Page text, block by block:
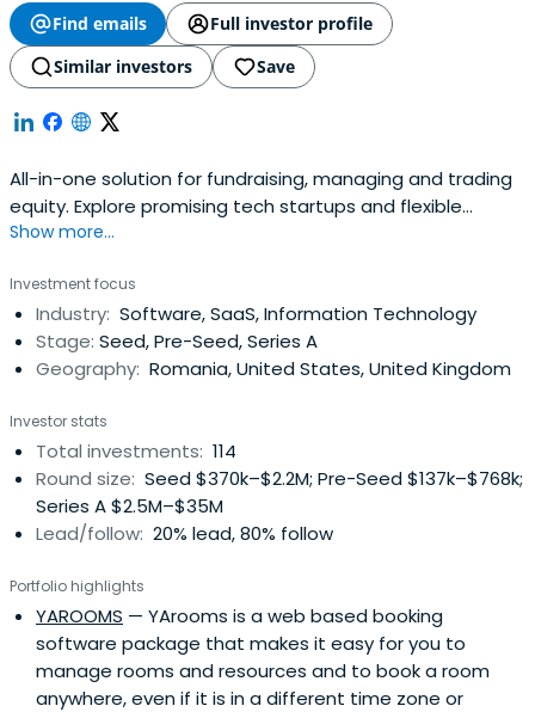
Find emails
Full investor profile
Similar investors
Save
All-in-one solution for fundraising, managing and trading
equity. Explore promising tech startups and flexible
funding opportunities with SeedBlink.
Show more...
Investment focus
Industry: Software, SaaS, Information Technology
Stage: Seed, Pre-Seed, Series A
Geography: Romania, United States, United Kingdom
Investor stats
Total investments: 114
Round size: Seed $370k–$2.2M; Pre-Seed $137k–$768k;
Series A $2.5M–$35M
Lead/follow: 20% lead, 80% follow
Portfolio highlights
YAROOMS — YArooms is a web based booking
software package that makes it easy for you to
manage rooms and resources and to book a room
anywhere, even if it is in a different time zone or